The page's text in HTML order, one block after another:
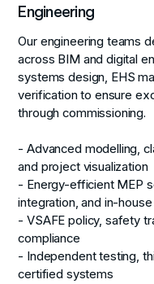
Engineering
Our engineering teams
across BIM and digital
systems design, EHS
verification to ensure
through commissioning.
- Advanced modelling,
and project visualization
- Energy-efficient MEP
integration, and in-
- VSAFE policy, safety
compliance
- Independent testing,
certified systems